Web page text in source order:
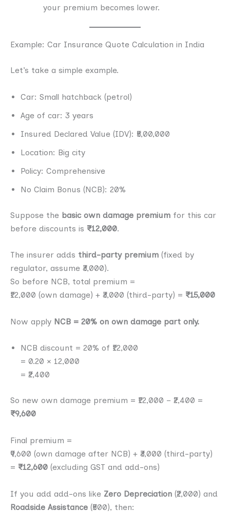
your premium becomes lower.
Example: Car Insurance Quote Calculation in India
Let’s take a simple example.
Car: Small hatchback (petrol)
Age of car: 3 years
Insured Declared Value (IDV): ₹5,00,000
Location: Big city
Policy: Comprehensive
No Claim Bonus (NCB): 20%
Suppose the basic own damage premium for this car
before discounts is ₹12,000.
The insurer adds third-party premium (fixed by
regulator, assume ₹3,000).
So before NCB, total premium =
₹12,000 (own damage) + ₹3,000 (third-party) = ₹15,000
Now apply NCB = 20% on own damage part only.
NCB discount = 20% of ₹12,000
= 0.20 × 12,000
= ₹2,400
So new own damage premium = ₹12,000 − ₹2,400 =
₹9,600
Final premium =
₹9,600 (own damage after NCB) + ₹3,000 (third-party)
= ₹12,600 (excluding GST and add-ons)
If you add add-ons like Zero Depreciation (₹2,000) and
Roadside Assistance (₹500), then: